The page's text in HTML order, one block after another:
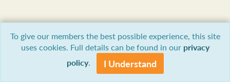
To give our members the best possible experience, this site
uses cookies. Full details can be found in our privacy
policy. I Understand